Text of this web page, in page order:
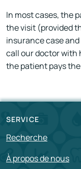
In most cases, the
the visit (provided
insurance case
call our doctor with
the patient pays
SERVICE
Recherche
À propos de nous